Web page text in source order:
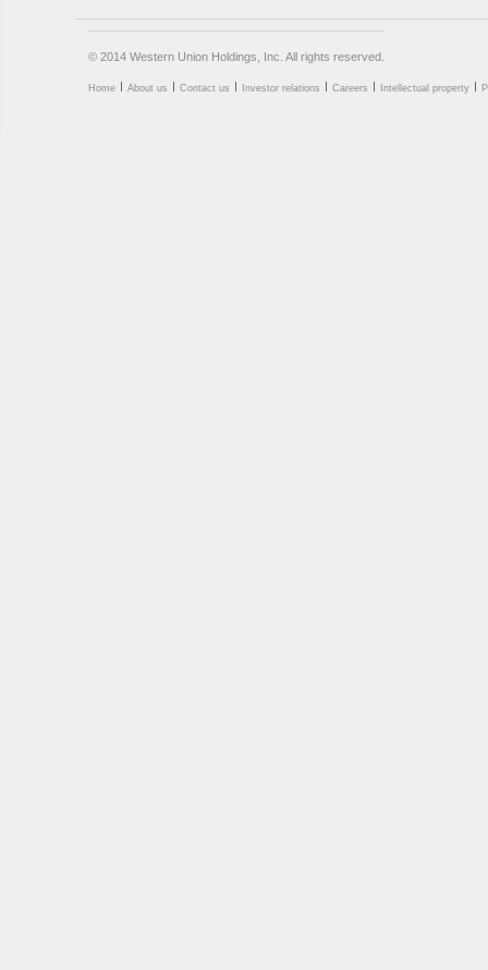
© 2014 Western Union Holdings, Inc. All rights reserved.
Home About us Contact us Investor relations Careers Intellectual property